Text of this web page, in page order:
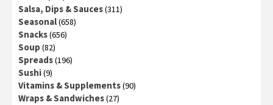
Salsa, Dips & Sauces(311)
Seasonal(658)
Snacks(656)
Soup (82)
Spreads(196)
Sushi(9)
Vitamins & Supplements(90)
Wraps & Sandwiches(27)